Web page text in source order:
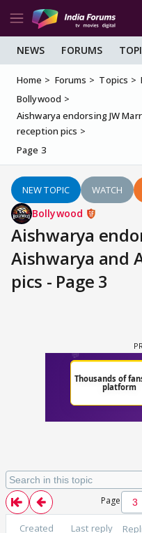
NEWS FORUMS
Home Forums Topics
Bollywood
Aishwarya endorsing JW
reception pics
Page 3
NEW TOPIC WATCH
Bollywood
Aishwarya
Aishwarya and
pics - Page 3
Page
Created Last reply